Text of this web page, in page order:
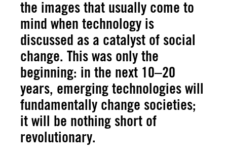
the images that usually come to
mind when technology is
discussed as a catalyst of social
change. This was only the
beginning: in the next 10–20
years, emerging technologies will
fundamentally change societies;
it will be nothing short of
revolutionary.